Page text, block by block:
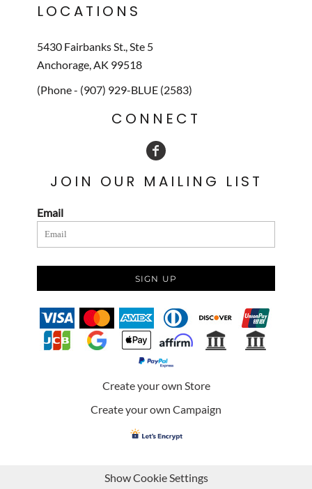
LOCATIONS
5430 Fairbanks St., Ste 5
Anchorage, AK 99518
(Phone - (907) 929-BLUE (2583)
CONNECT
JOIN OUR MAILING LIST
Email
SIGN UP
Create your own Store
Create your own Campaign
Show Cookie Settings